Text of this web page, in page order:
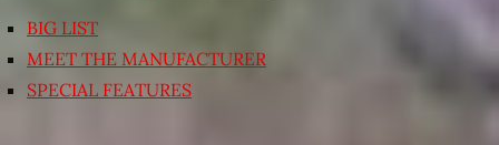
BIG LIST
MEET THE MANUFACTURER
SPECIAL FEATURES